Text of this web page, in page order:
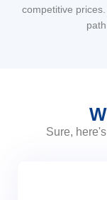
competitive
Sure,